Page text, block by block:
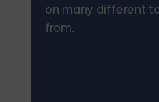
on many different
from.